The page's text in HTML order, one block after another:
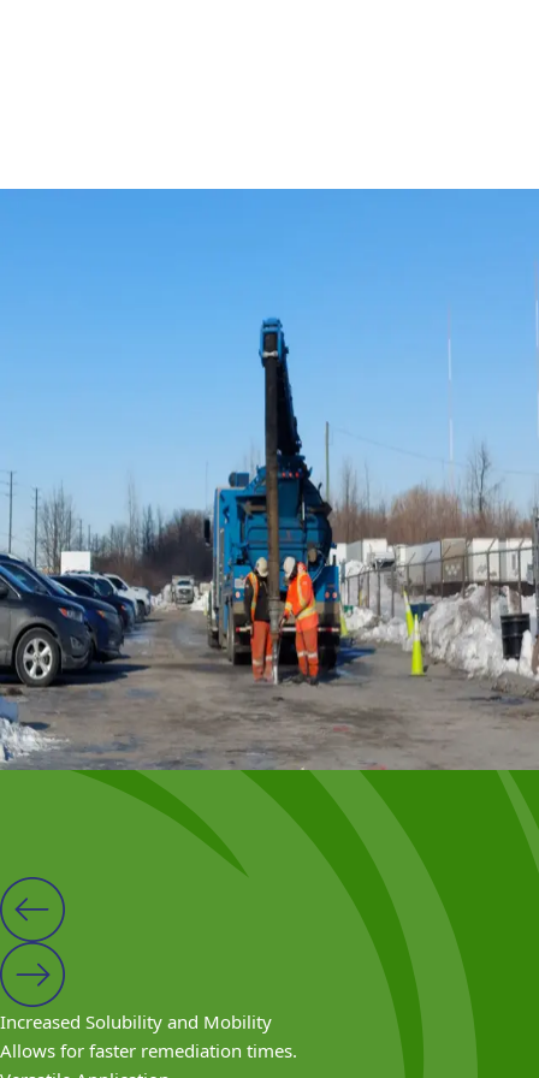
Successful implementation involves understanding the
geochemistry of the system and choosing the right
electron donors and/or acceptors. VEI specializes in
designing and optimizing these programs and has
Oxygen-releasing compounds and Devices
Hydrogen-releasing compounds and devices
Organic carbon including molasses, acetate, lactate,
vegetable oil, etc.
Wood chips and leaf compost
Edible oils
Acetate and lactate
Polymers
Increased Solubility and Mobility
Allows for faster remediation times.